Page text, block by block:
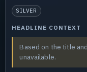
SILVER
HEADLINE CONTEXT
Based on the title
unavailable.